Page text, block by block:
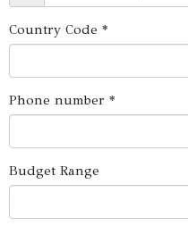
Country Code *
Phone number *
Budget Range